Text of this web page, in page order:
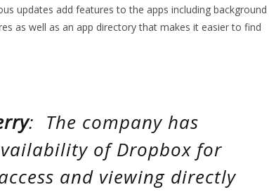
updates add features to the apps including background
as well as an app directory that makes it easier to find
: The company has
of Dropbox for
and viewing directly